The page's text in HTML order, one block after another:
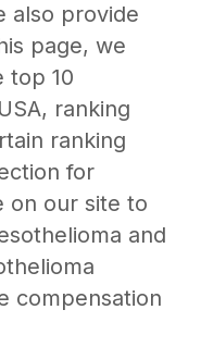
also provide
page, we
top 10
ranking
ranking
for
on our site to
and
compensation